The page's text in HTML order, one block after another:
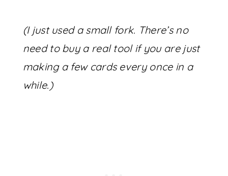
(I just used a small fork. There’s no
need to buy a real tool if you are just
making a few cards every once in a
while.)